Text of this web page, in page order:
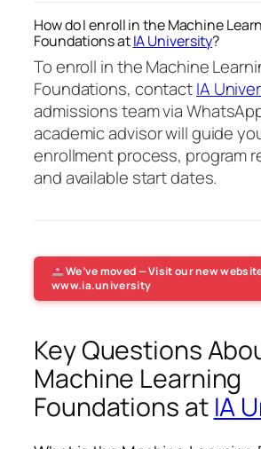
How do I enroll in the Machine
Foundations atIA University?
To enroll in the Machine
Foundations, contactIA
admissions team via
academic advisor will guide
enrollment process, program
and available start dates.
We’ve moved — Visit our new
www.ia.university
Key Questions
Machine Learning
Foundations at IA